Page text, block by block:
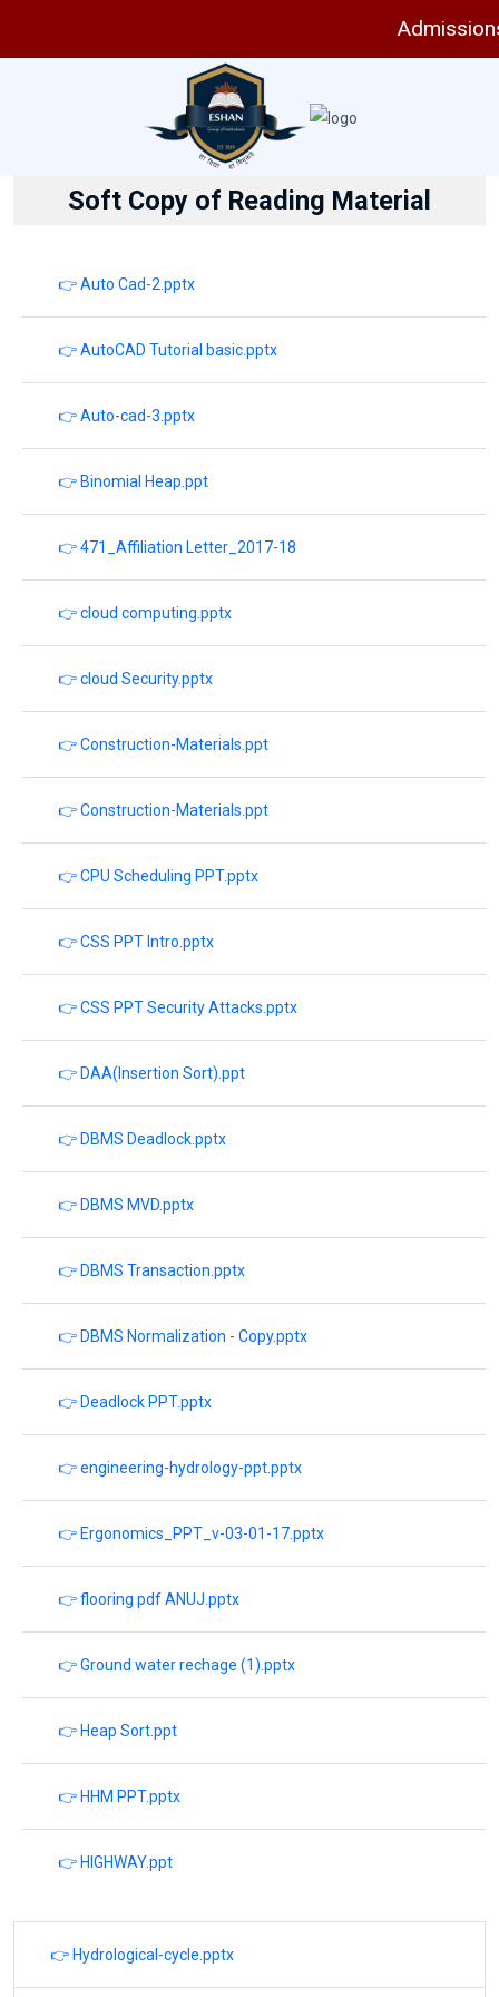
Soft Copy of Reading Material
👉 Auto Cad-2.pptx
👉 AutoCAD Tutorial basic.pptx
👉 Auto-cad-3.pptx
👉 Binomial Heap.ppt
👉 471_Affiliation Letter_2017-18
👉 cloud computing.pptx
👉 cloud Security.pptx
👉 Construction-Materials.ppt
👉 Construction-Materials.ppt
👉 CPU Scheduling PPT.pptx
👉 CSS PPT Intro.pptx
👉 CSS PPT Security Attacks.pptx
👉 DAA(Insertion Sort).ppt
👉 DBMS Deadlock.pptx
👉 DBMS MVD.pptx
👉 DBMS Transaction.pptx
👉 DBMS Normalization - Copy.pptx
👉 Deadlock PPT.pptx
👉 engineering-hydrology-ppt.pptx
👉 Ergonomics_PPT_v-03-01-17.pptx
👉 flooring pdf ANUJ.pptx
👉 Ground water rechage (1).pptx
👉 Heap Sort.ppt
👉 HHM PPT.pptx
👉 HIGHWAY.ppt
👉 Hydrological-cycle.pptx